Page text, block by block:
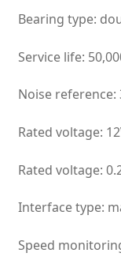
Bearing type:
Service life:
Noise reference:
Rated voltage:
Rated voltage:
Interface type:
Speed